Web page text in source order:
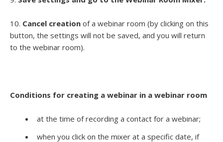
10. Cancel creation of a webinar room (by clicking on this
button, the settings will not be saved, and you will return
to the webinar room).
Conditions for creating a webinar in a webinar room
at the time of recording a contact for a webinar;
when you click on the mixer at a specific date, if